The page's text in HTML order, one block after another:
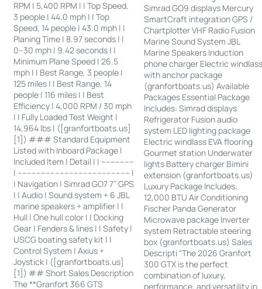
RPM | 5,400 RPM | | Top Speed,
3 people | 44.0 mph | | Top
Speed, 14 people | 43.0 mph | |
Planing Time | 8.97 seconds | |
0–30 mph | 9.42 seconds | |
Minimum Plane Speed | 26.5
mph | | Best Range, 3 people |
125 miles | | Best Range, 14
people | 116 miles | | Best
Efficiency | 4,000 RPM / 30 mph
| | Fully Loaded Test Weight |
14,964 lbs | ([granfortboats.us]
[1]) ### Standard Equipment
Listed with Inboard Package |
Included Item | Detail | | --------------
| ------------------------------------------------ |
| Navigation | Simrad GO7 7” GPS
| | Audio | Sound system + 6 JBL
marine speakers + amplifier | |
Hull | One hull color | | Docking
Gear | Fenders & lines | | Safety |
USCG boating safety kit | |
Control System | Axius +
Joystick | ([granfortboats.us]
[1]) ## Short Sales Description
The **Granfort 366 GTS
Simrad GO9 displays Mercury
SmartCraft integration GPS /
Chartplotter VHF Radio Fusion
Marine Sound System JBL
Marine Speakers Induction
phone charger Electric
with anchor package
(granfortboats.us) Available
Packages Essential Package
Includes: Simrad displays
Refrigerator Fusion audio
system LED lighting package
Electric windlass EVA flooring
Gourmet station Underwater
lights Battery charger Bimini
extension (granfortboats.us)
Luxury Package Includes:
12,000 BTU Air Conditioning
Fischer Panda Generator
Microwave package Inverter
system Retractable steering
box (granfortboats.us) Sales
Descripti “The 2026 Granfort
300 GTX is the perfect
combination of luxury,
performance, and versatility in